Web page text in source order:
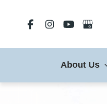
About Us